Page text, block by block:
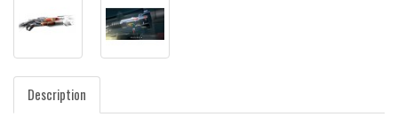
Description